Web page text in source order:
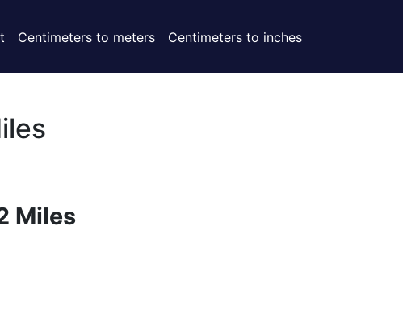
Centimeters to meters Centimeters to inches
Miles